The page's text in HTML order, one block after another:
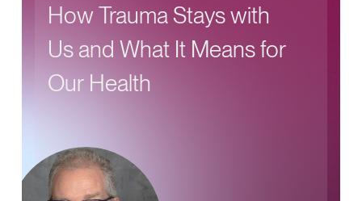
How Trauma Stays with
Us and What It Means for
Our Health